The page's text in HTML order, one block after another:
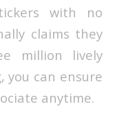
with no
claims they
million lively
you can ensure
anytime.